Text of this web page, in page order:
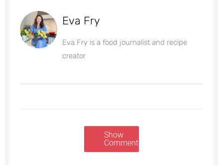
Eva Fry
Eva Fry is a food journalist and recipe
creator
Show
Comments